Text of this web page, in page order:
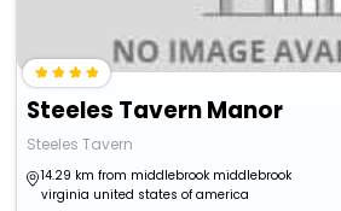
Steeles Tavern Manor
Steeles Tavern
14.29 km from middlebrook middlebrook
virginia united states of america